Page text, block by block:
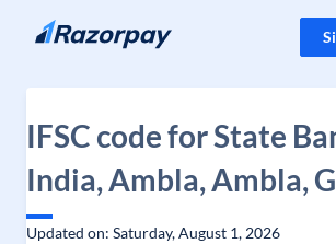
Skip to content
IFSC code for State
India, Ambla, Ambla,
Updated on: Saturday, August 1, 2026